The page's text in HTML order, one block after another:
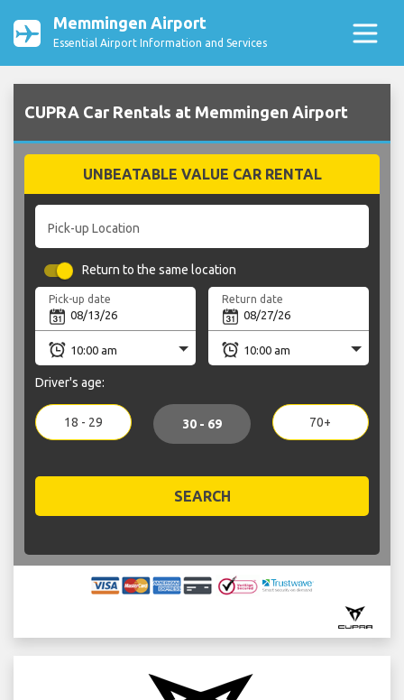
Memmingen Airport
Essential Airport Information and Services
CUPRA Car Rentals at Memmingen Airport
UNBEATABLE VALUE CAR RENTAL
Pick-up Location
Return to the same location
Pick-up date Return date
Driver's age:
18 - 29 30 - 69 70+
SEARCH